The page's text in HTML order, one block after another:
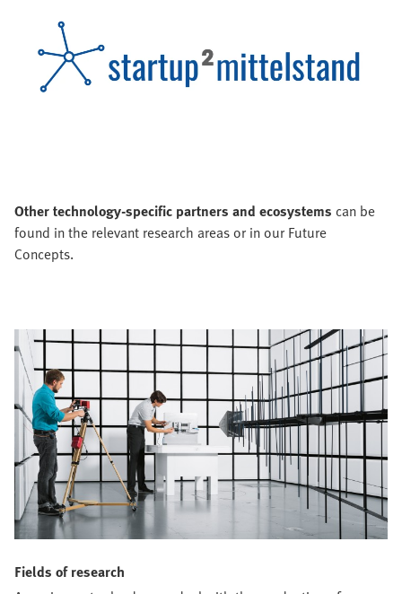
Other technology-specific partners and ecosystems can be
found in the relevant research areas or in our Future
Concepts.
Fields of research